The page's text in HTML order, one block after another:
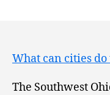
What can cities
The Southwest